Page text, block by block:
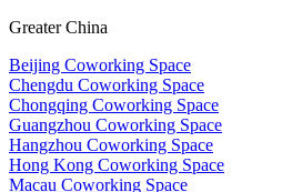
Greater China
Beijing Coworking Space
Chengdu Coworking Space
Chongqing Coworking Space
Guangzhou Coworking Space
Hangzhou Coworking Space
Hong Kong Coworking Space
Macau Coworking Space